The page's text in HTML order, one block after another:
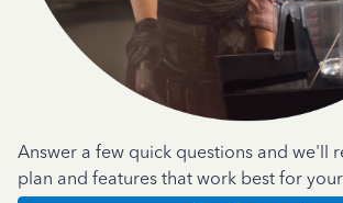
Answer a few quick questions and we'll
plan and features that work best for